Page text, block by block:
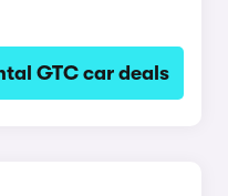
GTC car deals